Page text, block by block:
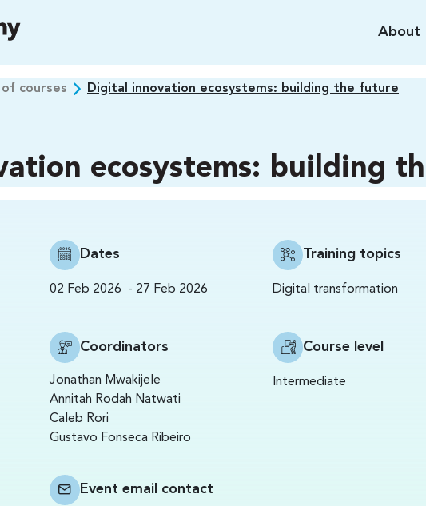
About
courses Digital innovation ecosystems: building the future
ecosystems: building
Dates
02 Feb 2026 - 27 Feb 2026
Training topics
Digital transformation
Coordinators
Jonathan Mwakijele
Annitah Rodah Natwati
Caleb Rori
Gustavo Fonseca Ribeiro
Course level
Intermediate
Event email contact